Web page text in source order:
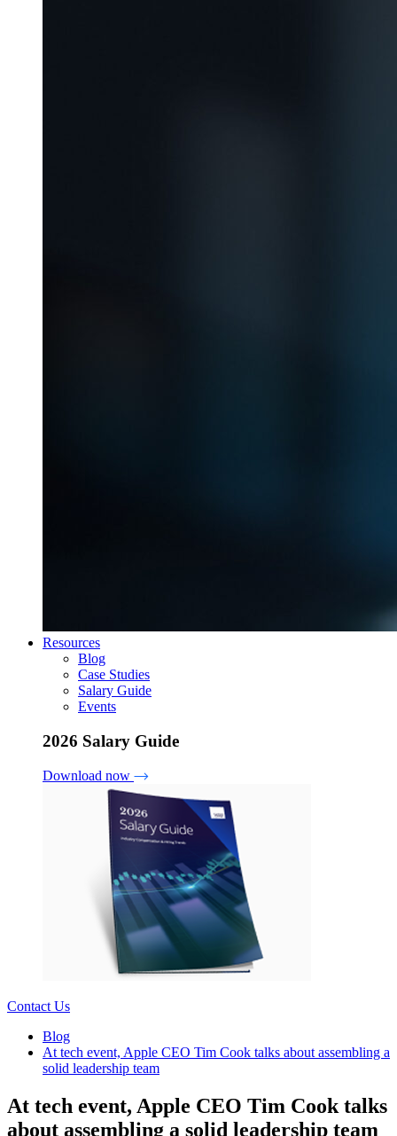
Resources
Blog
Case Studies
Salary Guide
Events
2026 Salary Guide
Download now
Contact Us
Blog
At tech event, Apple CEO Tim Cook talks about assembling a
solid leadership team
At tech event, Apple CEO Tim Cook talks
about assembling a solid leadership team